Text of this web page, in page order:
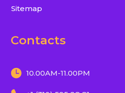
Sitemap
Contacts
10.00AM-11.00PM